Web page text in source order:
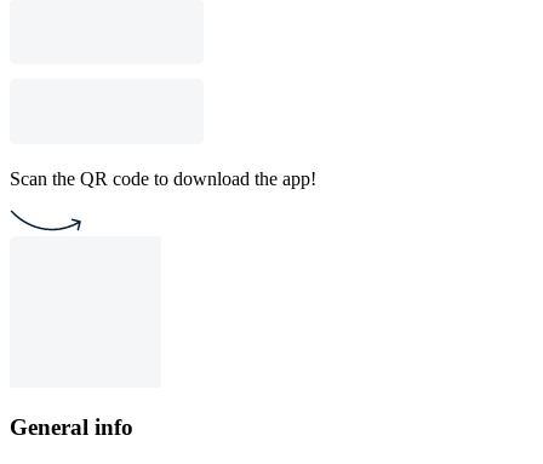
Scan the QR code to download the app!
General info